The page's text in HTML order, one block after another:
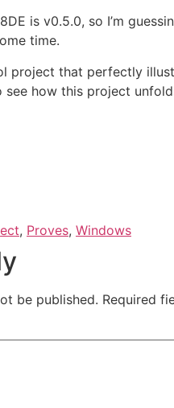
is v0.5.0, so I’m
time.
project that perfectly
how this project
, Proves, Windows
be published. Required